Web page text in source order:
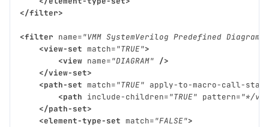
</filter>
<filter name="VMM SystemVerilog Predefined
<view-set match="TRUE">
<view name="DIAGRAM" />
</view-set>
<path-set match="TRUE" apply-to-macro-call-
<path include-children="TRUE" pattern="*/
</path-set>
<element-type-set match="FALSE">